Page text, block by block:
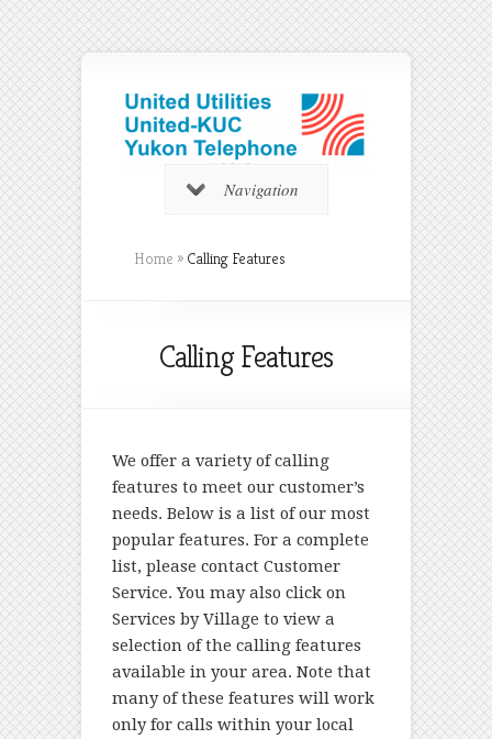
Navigation
Home » Calling Features
Calling Features
We offer a variety of calling
features to meet our customer’s
needs. Below is a list of our most
popular features. For a complete
list, please contact Customer
Service.You may also click on
Services by Village to view a
selection of the calling features
available in your area. Note that
many of these features will work
only for calls within your local